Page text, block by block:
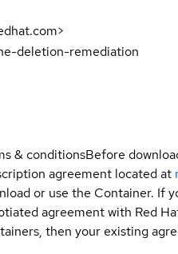
deletion-remediation
& conditionsBefore
agreement located at
or use the Container. If
agreement with Red
then your existing